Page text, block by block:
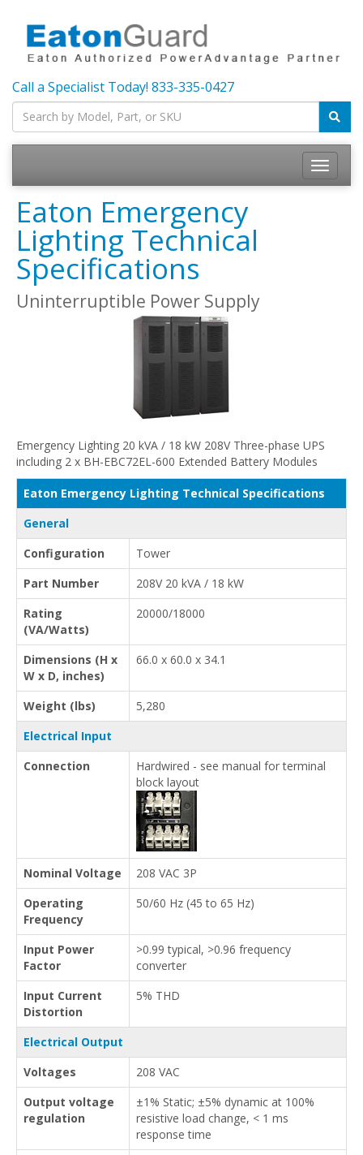
Call a Specialist Today! 833-335-0427
Toggle
Eaton Emergency
Lighting Technical
Specifications
Uninterruptible Power Supply
Emergency Lighting 20 kVA / 18 kW 208V Three-phase UPS
including 2 x BH-EBC72EL-600 Extended Battery Modules
Eaton Emergency Lighting Technical Specifications
General
Configuration
Tower
Part Number
208V 20 kVA / 18 kW
Rating
(VA/Watts)
20000/18000
Dimensions (H x
W x D, inches)
66.0 x 60.0 x 34.1
Weight (lbs)
5,280
Electrical Input
Connection
Hardwired - see manual for terminal
block layout
Nominal Voltage
208 VAC 3P
Operating
Frequency
50/60 Hz (45 to 65 Hz)
Input Power
Factor
>0.99 typical, >0.96 frequency
converter
Input Current
Distortion
5% THD
Electrical Output
Voltages
208 VAC
Output voltage
regulation
±1% Static; ±5% dynamic at 100%
resistive load change, < 1 ms
response time